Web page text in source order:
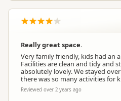
Really great space.
Very family friendly, kids had an
Facilities are clean and tidy and
absolutely lovely. We stayed
there was so many activities for
Reviewed over 2 years ago